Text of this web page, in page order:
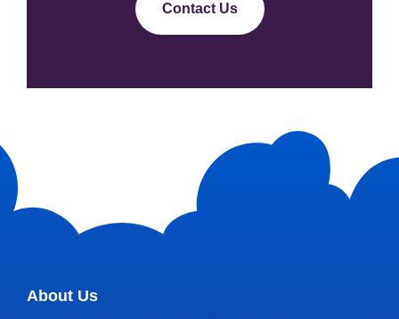
Contact Us
About Us